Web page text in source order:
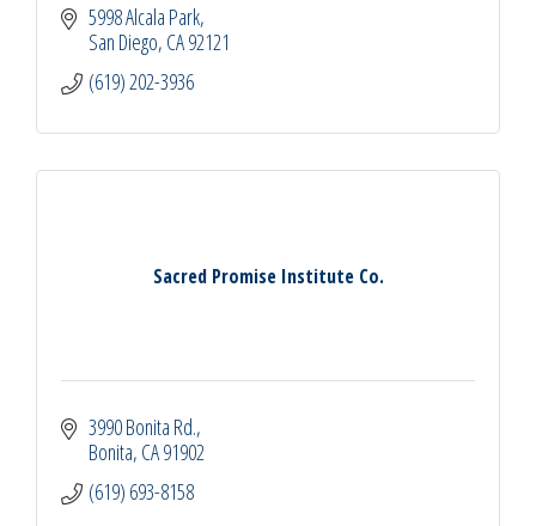
5998 Alcala Park
San Diego CA92121
(619) 202-3936
Sacred Promise Institute Co.
3990 Bonita Rd.
Bonita CA91902
(619) 693-8158